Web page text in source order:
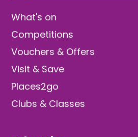
What's on
Competitions
Vouchers & Offers
Visit & Save
Places2go
Clubs & Classes